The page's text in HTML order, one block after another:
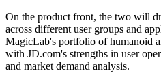
On the product front, the two will
across different user groups and
MagicLab's portfolio of humanoid
with JD.com's strengths in user
and market demand analysis.